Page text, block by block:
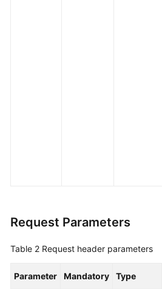
Request Parameters
Table 2 Request header parameters
Parameter Mandatory Type